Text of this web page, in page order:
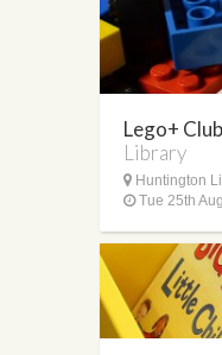
Lego+ Club
Library
Huntington
Tue 25th